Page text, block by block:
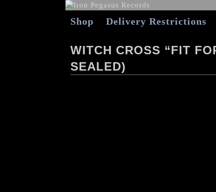
Shop Delivery Restrictions
WITCH CROSS “FIT
SEALED)